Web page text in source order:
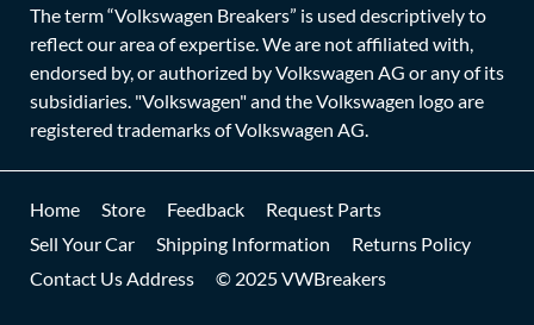
The term “Volkswagen Breakers” is used descriptively to
reflect our area of expertise. We are not affiliated with,
endorsed by, or authorized by Volkswagen AG or any of its
subsidiaries. "Volkswagen" and the Volkswagen logo are
registered trademarks of Volkswagen AG.
Home Store Feedback
Request Parts
Sell Your Car
Shipping Information
Returns Policy
Contact Us Address
© 2025 VWBreakers